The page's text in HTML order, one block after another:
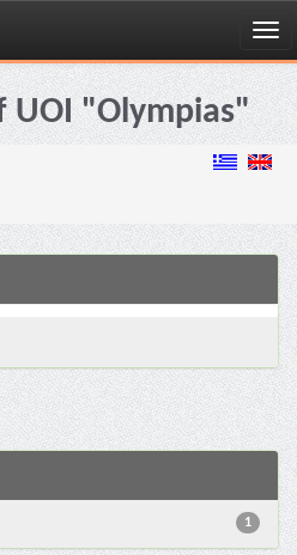
UOI "Olympias"
1